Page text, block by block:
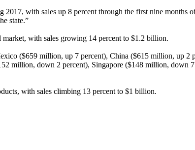
2017, with sales up 8 percent through the first nine
state.”
market, with sales growing 14 percent to $1.2 billion.
($659 million, up 7 percent), China ($615 million, up
million, down 2 percent), Singapore ($148 million,
with sales climbing 13 percent to $1 billion.